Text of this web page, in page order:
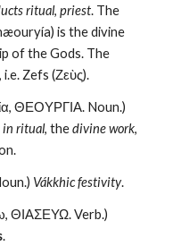
ritual, priest. The
is the divine
of the Gods. The
, i.e. Zefs (Ζεὺς).
in ritual, the divine work,
Vákkhic festivity.
.